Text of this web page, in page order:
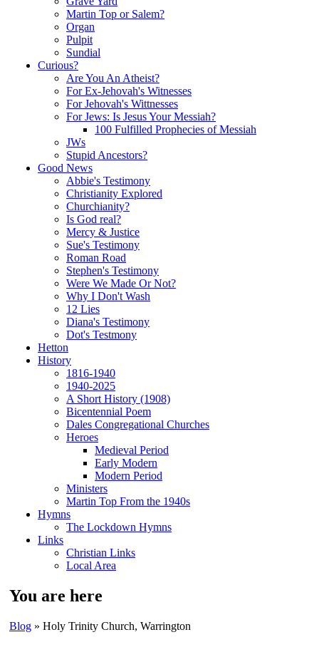
Martin Top or Salem?
Organ
Pulpit
Sundial
Curious?
Are You An Atheist?
For Ex-Jehovah's Witnesses
For Jehovah's Wittnesses
For Jews: Is Jesus Your Messiah?
100 Fulfilled Prophecies of Messiah
JWs
Stupid Ancestors?
Good News
Abbie's Testimony
Christianity Explored
Churchianity?
Is God real?
Mercy & Justice
Sue's Testimony
Roman Road
Stephen's Testimony
Were We Made Or Not?
Why I Don't Wash
12 Lies
Diana's Testimony
Dot's Testmony
Hetton
History
1816-1940
1940-2025
A Short History (1908)
Bicentennial Poem
Dales Congregational Churches
Heroes
Medieval Period
Early Modern
Modern Period
Ministers
Martin Top From the 1940s
Hymns
The Lockdown Hymns
Links
Christian Links
Local Area
You are here
Blog » Holy Trinity Church, Warrington